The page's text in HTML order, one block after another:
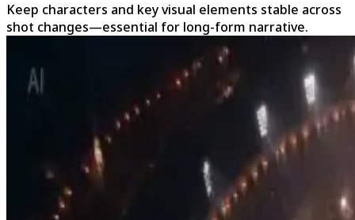
Keep characters and key visual elements stable across
shot changes—essential for long-form narrative.